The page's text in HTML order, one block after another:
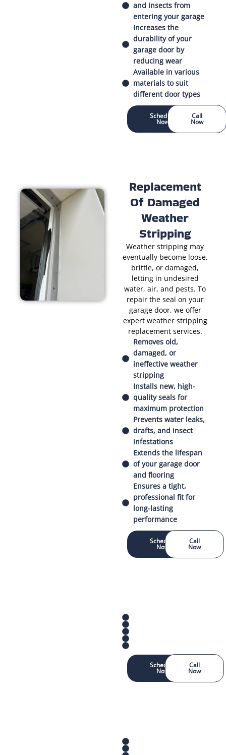
and insects from
entering your garage
Increases the
durability of your
garage door by
reducing wear
Available in various
materials to suit
different door types
Schedule
Now
Call
Now
Replacement
Of Damaged
Weather
Stripping
Weather stripping may
eventually become loose,
brittle, or damaged,
letting in undesired
water, air, and pests. To
repair the seal on your
garage door, we offer
expert weather stripping
replacement services.
Removes old,
damaged, or
ineffective weather
stripping
Installs new, high-
quality seals for
maximum protection
Prevents water leaks,
drafts, and insect
infestations
Extends the lifespan
of your garage door
and flooring
Ensures a tight,
professional fit for
long-lasting
performance
Schedule
Now
Call
Now
Schedule
Now
Call
Now